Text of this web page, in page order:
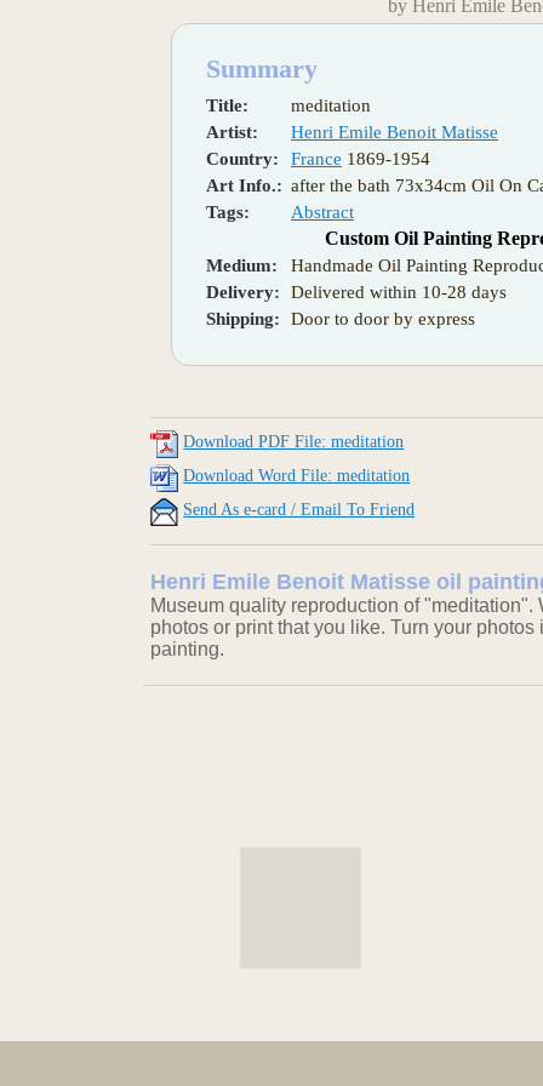
by Henri Emile
Summary
Title:
meditation
Artist:
Henri Emile Benoit Matisse
Country:
France 1869-1954
Art Info.: after the bath 73x34cm Oil On
Tags:
Abstract
Custom Oil Painting
Medium:
Handmade Oil Painting
Delivery:
Delivered within 10-28 days
Shipping:
Door to door by express
Download PDF File: meditation
Download Word File: meditation
Send As e-card / Email To Friend
Henri Emile Benoit Matisse oil
Museum quality reproduction of
photos or print that you like. Turn your photos
painting.